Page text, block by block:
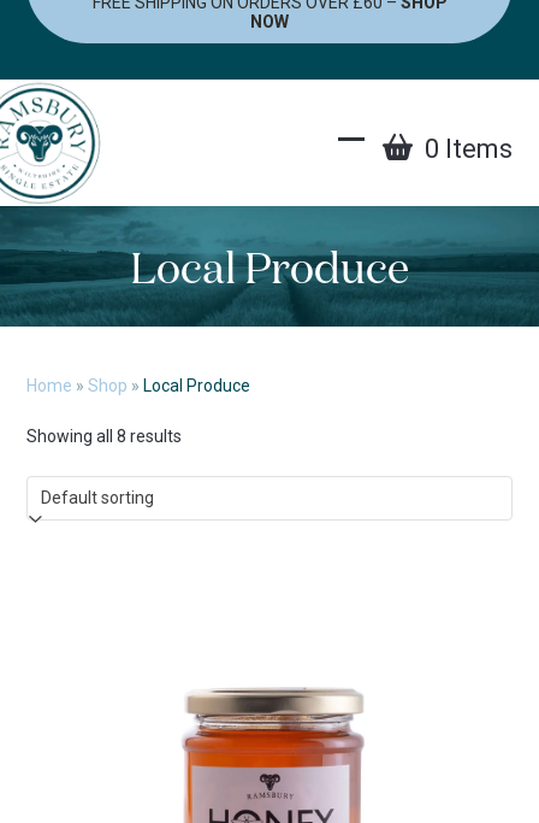
Skip
NOW
Open
mobile
menu
Close
mobile
menu
0 Items
Local Produce
Home »Shop » Local Produce
Showing all 8 results